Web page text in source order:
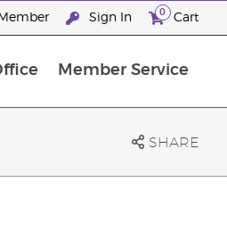
Sign In 0 Cart
Member Service
SHARE